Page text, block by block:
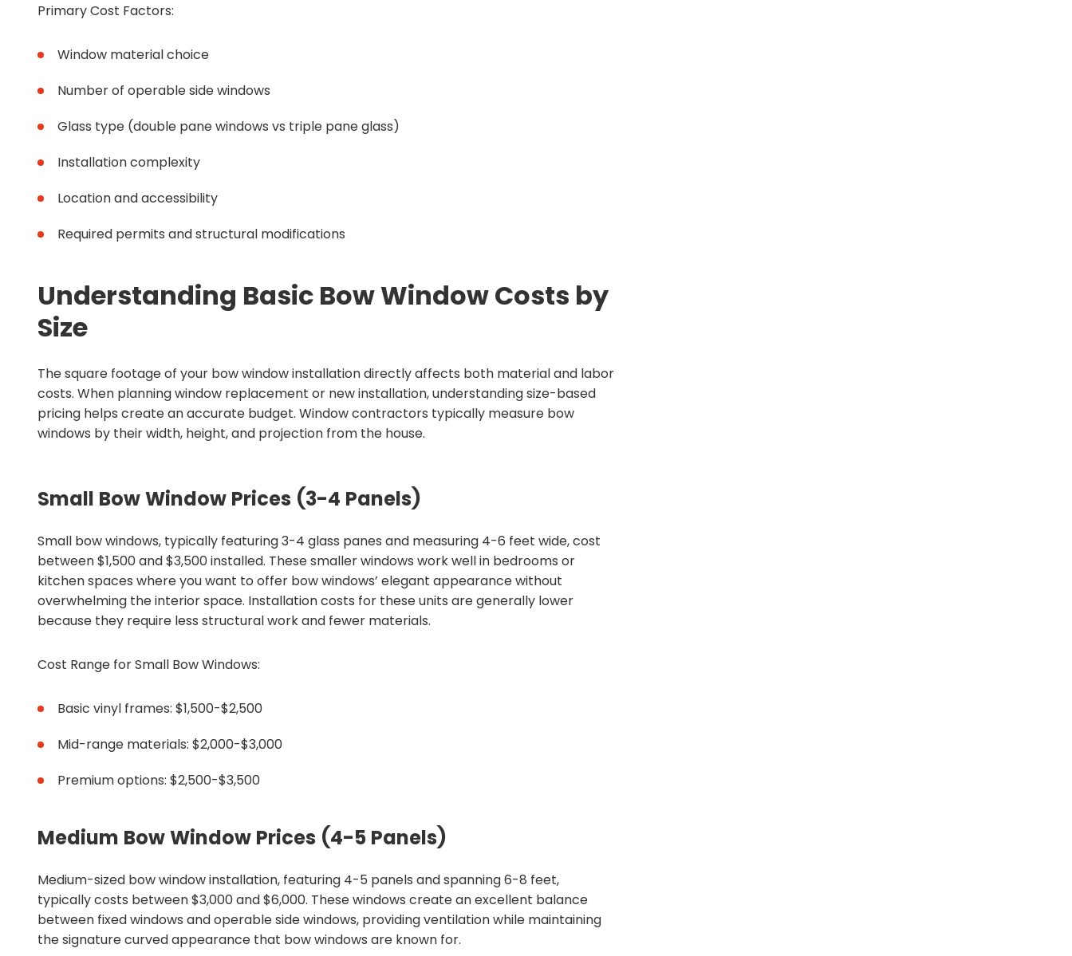
Primary Cost Factors:
Window material choice
Number of operable side windows
Glass type (double pane windows vs triple pane glass)
Installation complexity
Location and accessibility
Required permits and structural modifications
Understanding Basic Bow Window Costs by
Size
The square footage of your bow window installation directly affects both material and labor
costs. When planning window replacement or new installation, understanding size-based
pricing helps create an accurate budget. Window contractors typically measure bow
windows by their width, height, and projection from the house.
Small Bow Window Prices (3-4 Panels)
Small bow windows, typically featuring 3-4 glass panes and measuring 4-6 feet wide, cost
between $1,500 and $3,500 installed. These smaller windows work well in bedrooms or
kitchen spaces where you want to offer bow windows’ elegant appearance without
overwhelming the interior space. Installation costs for these units are generally lower
because they require less structural work and fewer materials.
Cost Range for Small Bow Windows:
Basic vinyl frames: $1,500-$2,500
Mid-range materials: $2,000-$3,000
Premium options: $2,500-$3,500
Medium Bow Window Prices (4-5 Panels)
Medium-sized bow window installation, featuring 4-5 panels and spanning 6-8 feet,
typically costs between $3,000 and $6,000. These windows create an excellent balance
between fixed windows and operable side windows, providing ventilation while maintaining
the signature curved appearance that bow windows are known for.